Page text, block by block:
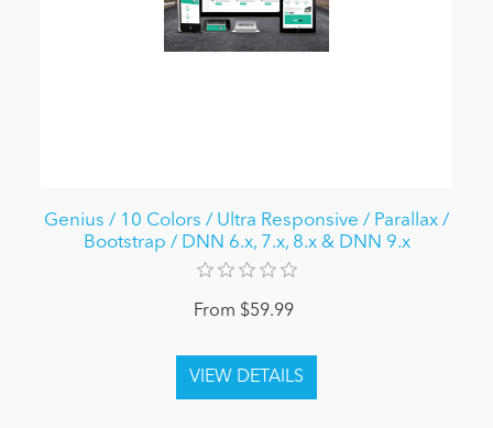
Genius / 10 Colors / Ultra Responsive / Parallax /
Bootstrap / DNN 6.x, 7.x, 8.x & DNN 9.x
From $59.99